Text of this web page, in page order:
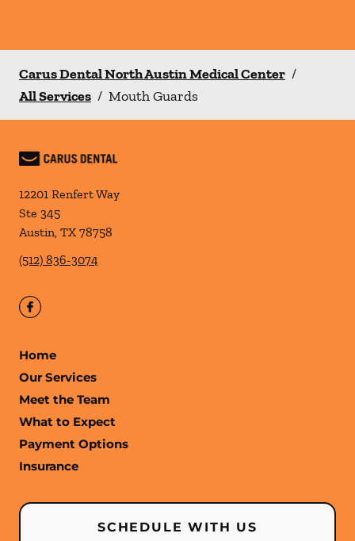
Carus Dental North Austin Medical Center /
All Services / Mouth Guards
12201 Renfert Way
Ste 345
Austin, TX 78758
(512) 836-3074
Home
Our Services
Meet the Team
What to Expect
Payment Options
Insurance
SCHEDULE WITH US